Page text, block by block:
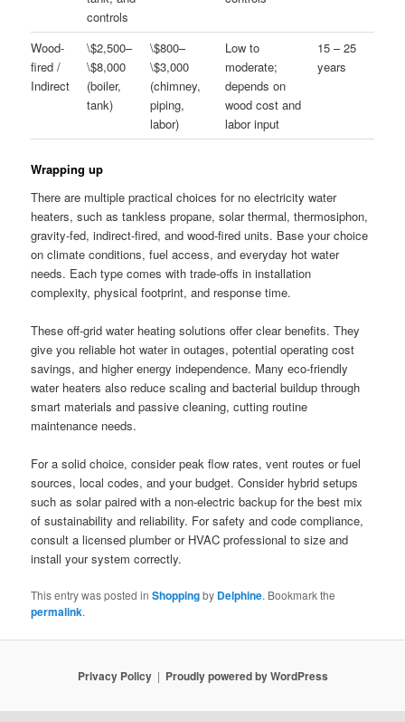
controls
Wood-
fired /
Indirect
\$2,500–
\$8,000
(boiler,
tank)
\$800–
\$3,000
(chimney,
piping,
labor)
Low to
moderate;
depends on
wood cost and
labor input
15 – 25
years
Wrapping up
There are multiple practical choices for no electricity water
heaters, such as tankless propane, solar thermal, thermosiphon,
gravity-fed, indirect-fired, and wood-fired units. Base your choice
on climate conditions, fuel access, and everyday hot water
needs. Each type comes with trade-offs in installation
complexity, physical footprint, and response time.
These off-grid water heating solutions offer clear benefits. They
give you reliable hot water in outages, potential operating cost
savings, and higher energy independence. Many eco-friendly
water heaters also reduce scaling and bacterial buildup through
smart materials and passive cleaning, cutting routine
maintenance needs.
For a solid choice, consider peak flow rates, vent routes or fuel
sources, local codes, and your budget. Consider hybrid setups
such as solar paired with a non-electric backup for the best mix
of sustainability and reliability. For safety and code compliance,
consult a licensed plumber or HVAC professional to size and
install your system correctly.
This entry was posted inShoppingby Delphine. Bookmark the
permalink.
Privacy Policy Proudly powered by WordPress